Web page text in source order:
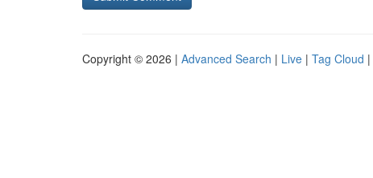
Copyright © 2026 | Advanced Search | Live | Tag Cloud |